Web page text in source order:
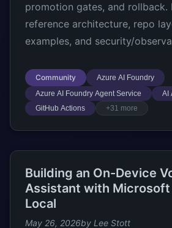
promotion gates, and rollback.
reference architecture, repo
examples, and security/
Community
Azure AI Foundry
Azure AI Foundry Agent Service
AI
GitHub Actions
+31 more
Building an On-Device
Assistant with Microsoft
Local
May 26, 2026by Lee Stott